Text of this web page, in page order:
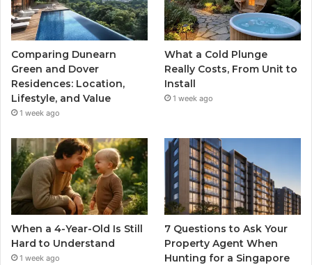
Comparing Dunearn
Green and Dover
Residences: Location,
Lifestyle, and Value
1 week ago
What a Cold Plunge
Really Costs, From Unit to
Install
1 week ago
When a 4-Year-Old Is Still
Hard to Understand
1 week ago
7 Questions to Ask Your
Property Agent When
Hunting for a Singapore